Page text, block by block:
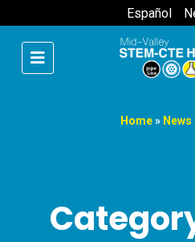
Español
Home» News